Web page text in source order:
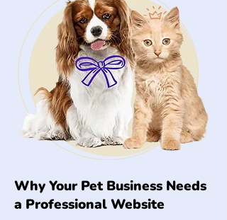
Why Your Pet Business Needs
a Professional Website